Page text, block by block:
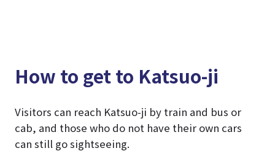
How to get to Katsuo-ji
Visitors can reach Katsuo-ji by train and bus or
cab, and those who do not have their own cars
can still go sightseeing.